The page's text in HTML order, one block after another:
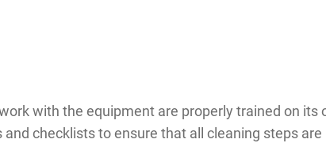
with the equipment are properly trained on
checklists to ensure that all cleaning steps